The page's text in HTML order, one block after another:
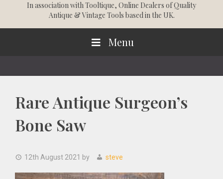
In association withTooltique, Online Dealers of Quality
Antique & Vintage Tools based in the UK.
Menu
Rare Antique Surgeon’s
Bone Saw
12th August 2021 by steve